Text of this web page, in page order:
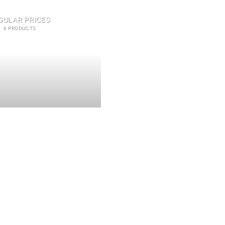
PRICES
6 PRODUCTS